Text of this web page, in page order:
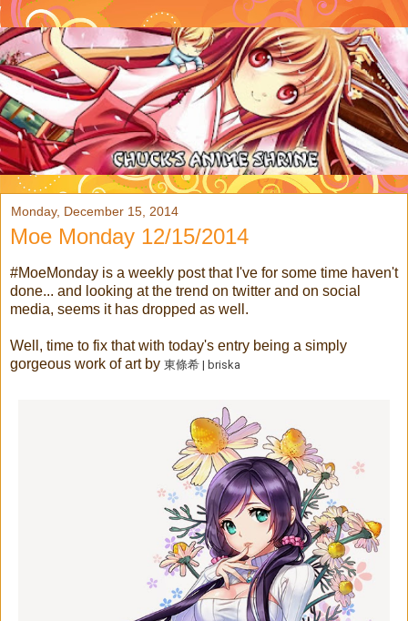
Monday, December 15, 2014
Moe Monday 12/15/2014
#MoeMonday is a weekly post that I've for some time haven't
done... and looking at the trend on twitter and on social
media, seems it has dropped as well.
Well, time to fix that with today's entry being a simply
gorgeous work of art by 東條希 | briska